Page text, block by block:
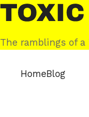
Skip
to
content
Toxic
Web
The ramblings of
HomeBlog